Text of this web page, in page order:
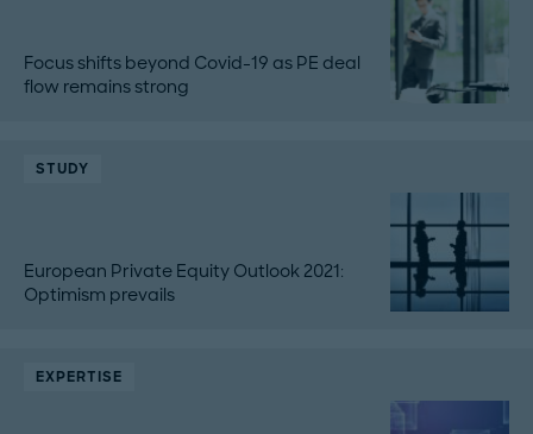
Focus shifts beyond Covid-19 as PE deal
flow remains strong
STUDY
European Private Equity Outlook 2021:
Optimism prevails
EXPERTISE